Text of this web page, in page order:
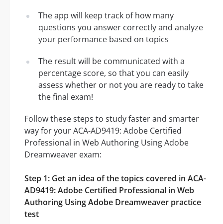
The app will keep track of how many
questions you answer correctly and analyze
your performance based on topics
The result will be communicated with a
percentage score, so that you can easily
assess whether or not you are ready to take
the final exam!
Follow these steps to study faster and smarter
way for your ACA-AD9419: Adobe Certified
Professional in Web Authoring Using Adobe
Dreamweaver exam:
Step 1: Get an idea of the topics covered in ACA-
AD9419: Adobe Certified Professional in Web
Authoring Using Adobe Dreamweaver practice
test